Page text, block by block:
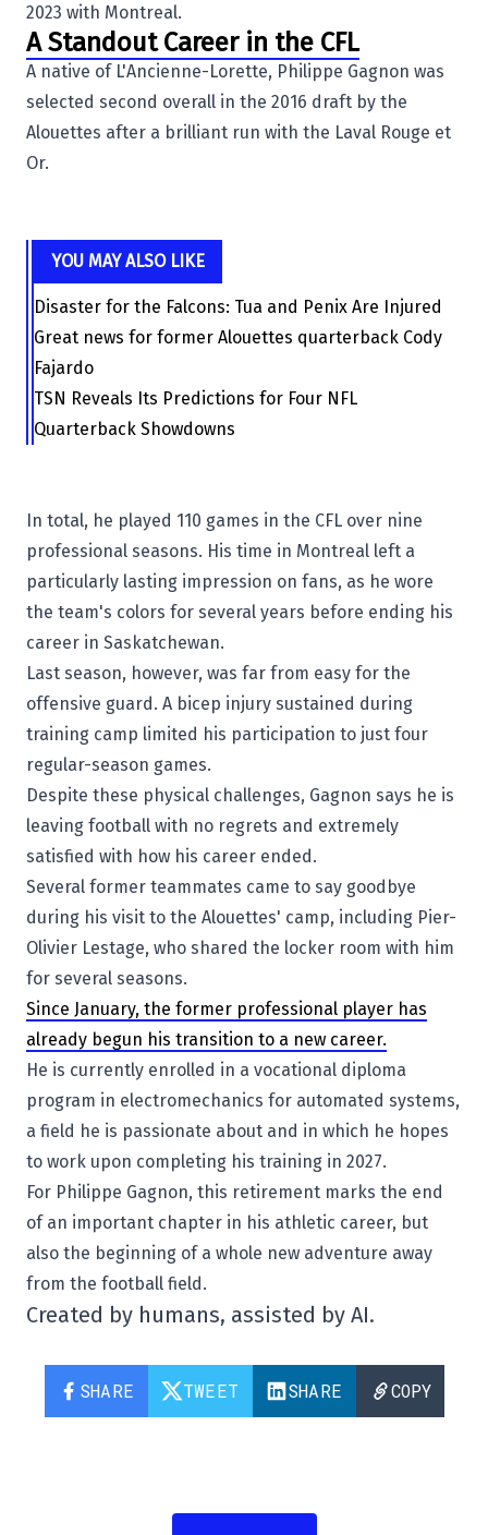
2023 with Montreal.
A Standout Career in the CFL
A native of L'Ancienne-Lorette, Philippe Gagnon was
selected second overall in the 2016 draft by the
Alouettes after a brilliant run with the Laval Rouge et
Or.
YOU MAY ALSO LIKE
Disaster for the Falcons: Tua and Penix Are Injured
Great news for former Alouettes quarterback Cody
Fajardo
TSN Reveals Its Predictions for Four NFL
Quarterback Showdowns
In total, he played 110 games in the CFL over nine
professional seasons. His time in Montreal left a
particularly lasting impression on fans, as he wore
the team's colors for several years before ending his
career in Saskatchewan.
Last season, however, was far from easy for the
offensive guard. A bicep injury sustained during
training camp limited his participation to just four
regular-season games.
Despite these physical challenges, Gagnon says he is
leaving football with no regrets and extremely
satisfied with how his career ended.
Several former teammates came to say goodbye
during his visit to the Alouettes' camp, including Pier-
Olivier Lestage, who shared the locker room with him
for several seasons.
Since January, the former professional player has
already begun his transition to a new career.
He is currently enrolled in a vocational diploma
program in electromechanics for automated systems,
a field he is passionate about and in which he hopes
to work upon completing his training in 2027.
For Philippe Gagnon, this retirement marks the end
of an important chapter in his athletic career, but
also the beginning of a whole new adventure away
from the football field.
Created by humans, assisted by AI.
SHARE TWEET SHARE COPY